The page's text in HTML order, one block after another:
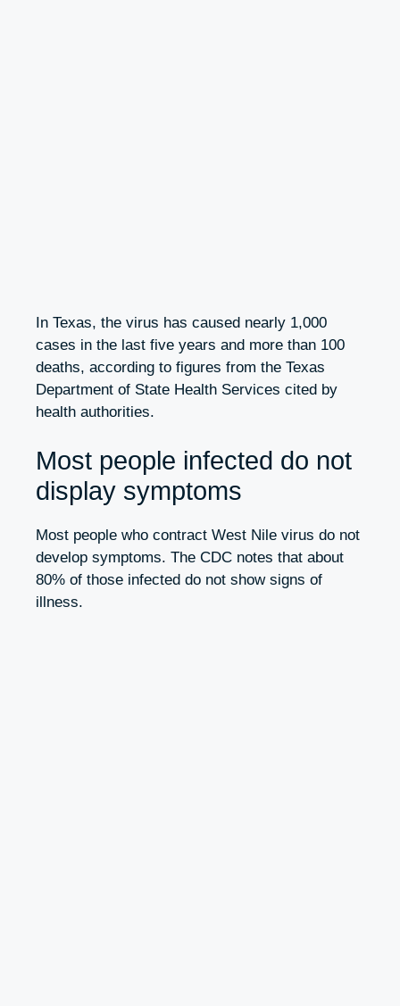
In Texas, the virus has caused nearly 1,000
cases in the last five years and more than 100
deaths, according to figures from the Texas
Department of State Health Services cited by
health authorities.
Most people infected do not
display symptoms
Most people who contract West Nile virus do not
develop symptoms. The CDC notes that about
80% of those infected do not show signs of
illness.